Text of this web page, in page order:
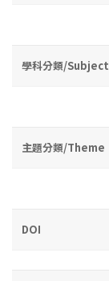
學科分類/Subject
主題分類/Theme
DOI